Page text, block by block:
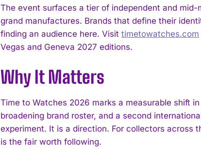
The event surfaces a tier of independent and
grand manufactures. Brands that define their
finding an audience here. Visit timetowatches.com
Vegas and Geneva 2027 editions.
Why It Matters
Time to Watches 2026 marks a measurable shift
broadening brand roster, and a second
experiment. It is a direction. For collectors across
is the fair worth following.